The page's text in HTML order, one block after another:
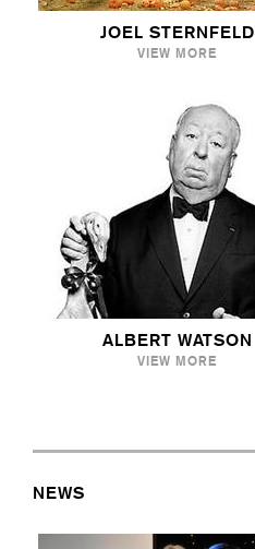
JOEL STERNFELD
VIEW MORE
ALBERT WATSON
VIEW MORE
NEWS